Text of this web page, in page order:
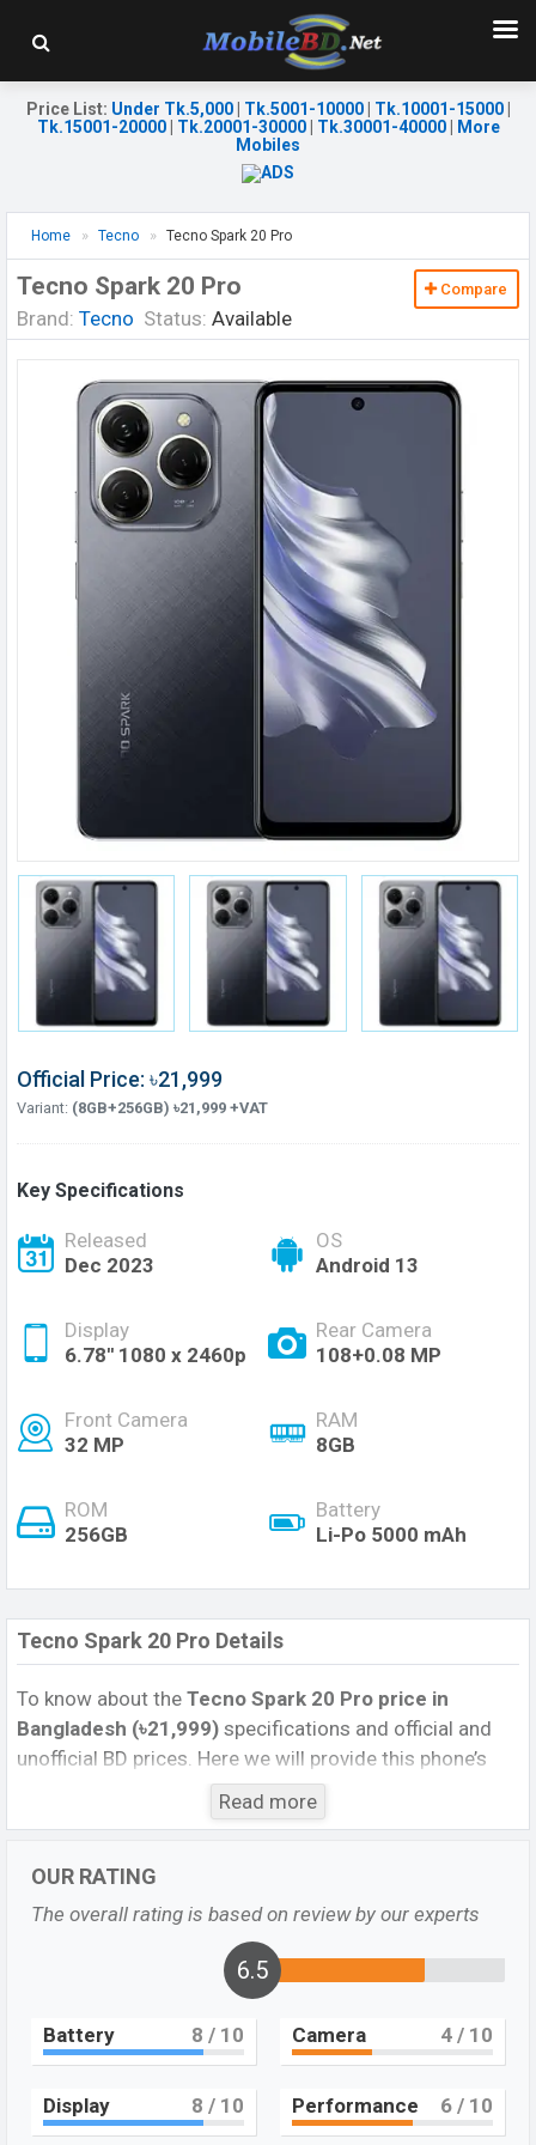
Price List: Under Tk.5,000| Tk.5001-10000| Tk.10001-15000|
Tk.15001-20000| Tk.20001-30000| Tk.30001-40000|
More
Mobiles
Home Tecno Tecno Spark 20 Pro
Tecno Spark 20 Pro
Brand: Tecno Status: Available
Compare
Official Price: ৳21,999
Variant: (8GB+256GB) ৳21,999 +VAT
Key Specifications
Released
Dec 2023
OS
Android 13
Display
6.78'' 1080 x 2460p
Rear Camera
108+0.08 MP
Front Camera
32 MP
RAM
8GB
ROM
256GB
Battery
Li-Po 5000 mAh
Tecno Spark 20 Pro Details
To know about the Tecno Spark 20 Pro price in
Bangladesh (৳21,999) specifications and official and
unofficial BD prices. Here we will provide this phone’s
official image, full specification, official and unofficial
update price in Bangladesh, Launch Date, Reviews,
buying guide, features, and every single feature rating,
and also give important news and information. If you
want to compare this phone to other phones. Tecno
was Dec 2023 released a new smartphone Spark 20 Pro
in Bangladesh’s Official market.
Pros and Cons of Tecno Spark 20 Pro :
Pros
Cons
Mediatek Helio G99
(6nm) chipset
Missing AMOLED
Display
Read more
OUR RATING
The overall rating is based on review by our experts
6.5
Battery 8 / 10 Camera 4 / 10
Display 8 / 10 Performance 6 / 10